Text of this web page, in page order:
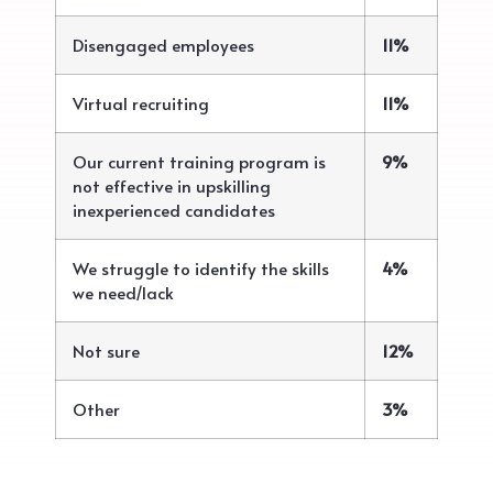
Disengaged employees 11%
Virtual recruiting 11%
Our current training program is
not effective in upskilling
inexperienced candidates
9%
We struggle to identify the skills
we need/lack
4%
Not sure 12%
Other 3%